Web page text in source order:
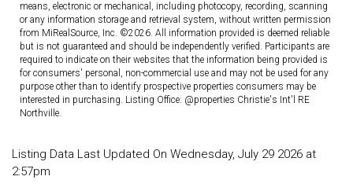
means, electronic or mechanical, including photocopy, recording, scanning
or any information storage and retrieval system, without written permission
from MiRealSource, Inc. ©2026. All information provided is deemed reliable
but is not guaranteed and should be independently verified. Participants are
required to indicate on their websites that the information being provided is
for consumers' personal, non-commercial use and may not be used for any
purpose other than to identify prospective properties consumers may be
interested in purchasing. Listing Office: @properties Christie's Int'l RE
Northville.
Listing Data Last Updated On Wednesday, July 29 2026 at
2:57pm